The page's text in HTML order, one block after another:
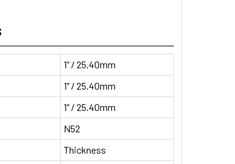
1" / 25.40mm
1" / 25.40mm
1" / 25.40mm
N52
Thickness